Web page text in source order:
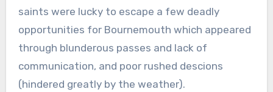
saints were lucky to escape a few deadly
opportunities for Bournemouth which appeared
through blunderous passes and lack of
communication, and poor rushed descions
(hindered greatly by the weather).